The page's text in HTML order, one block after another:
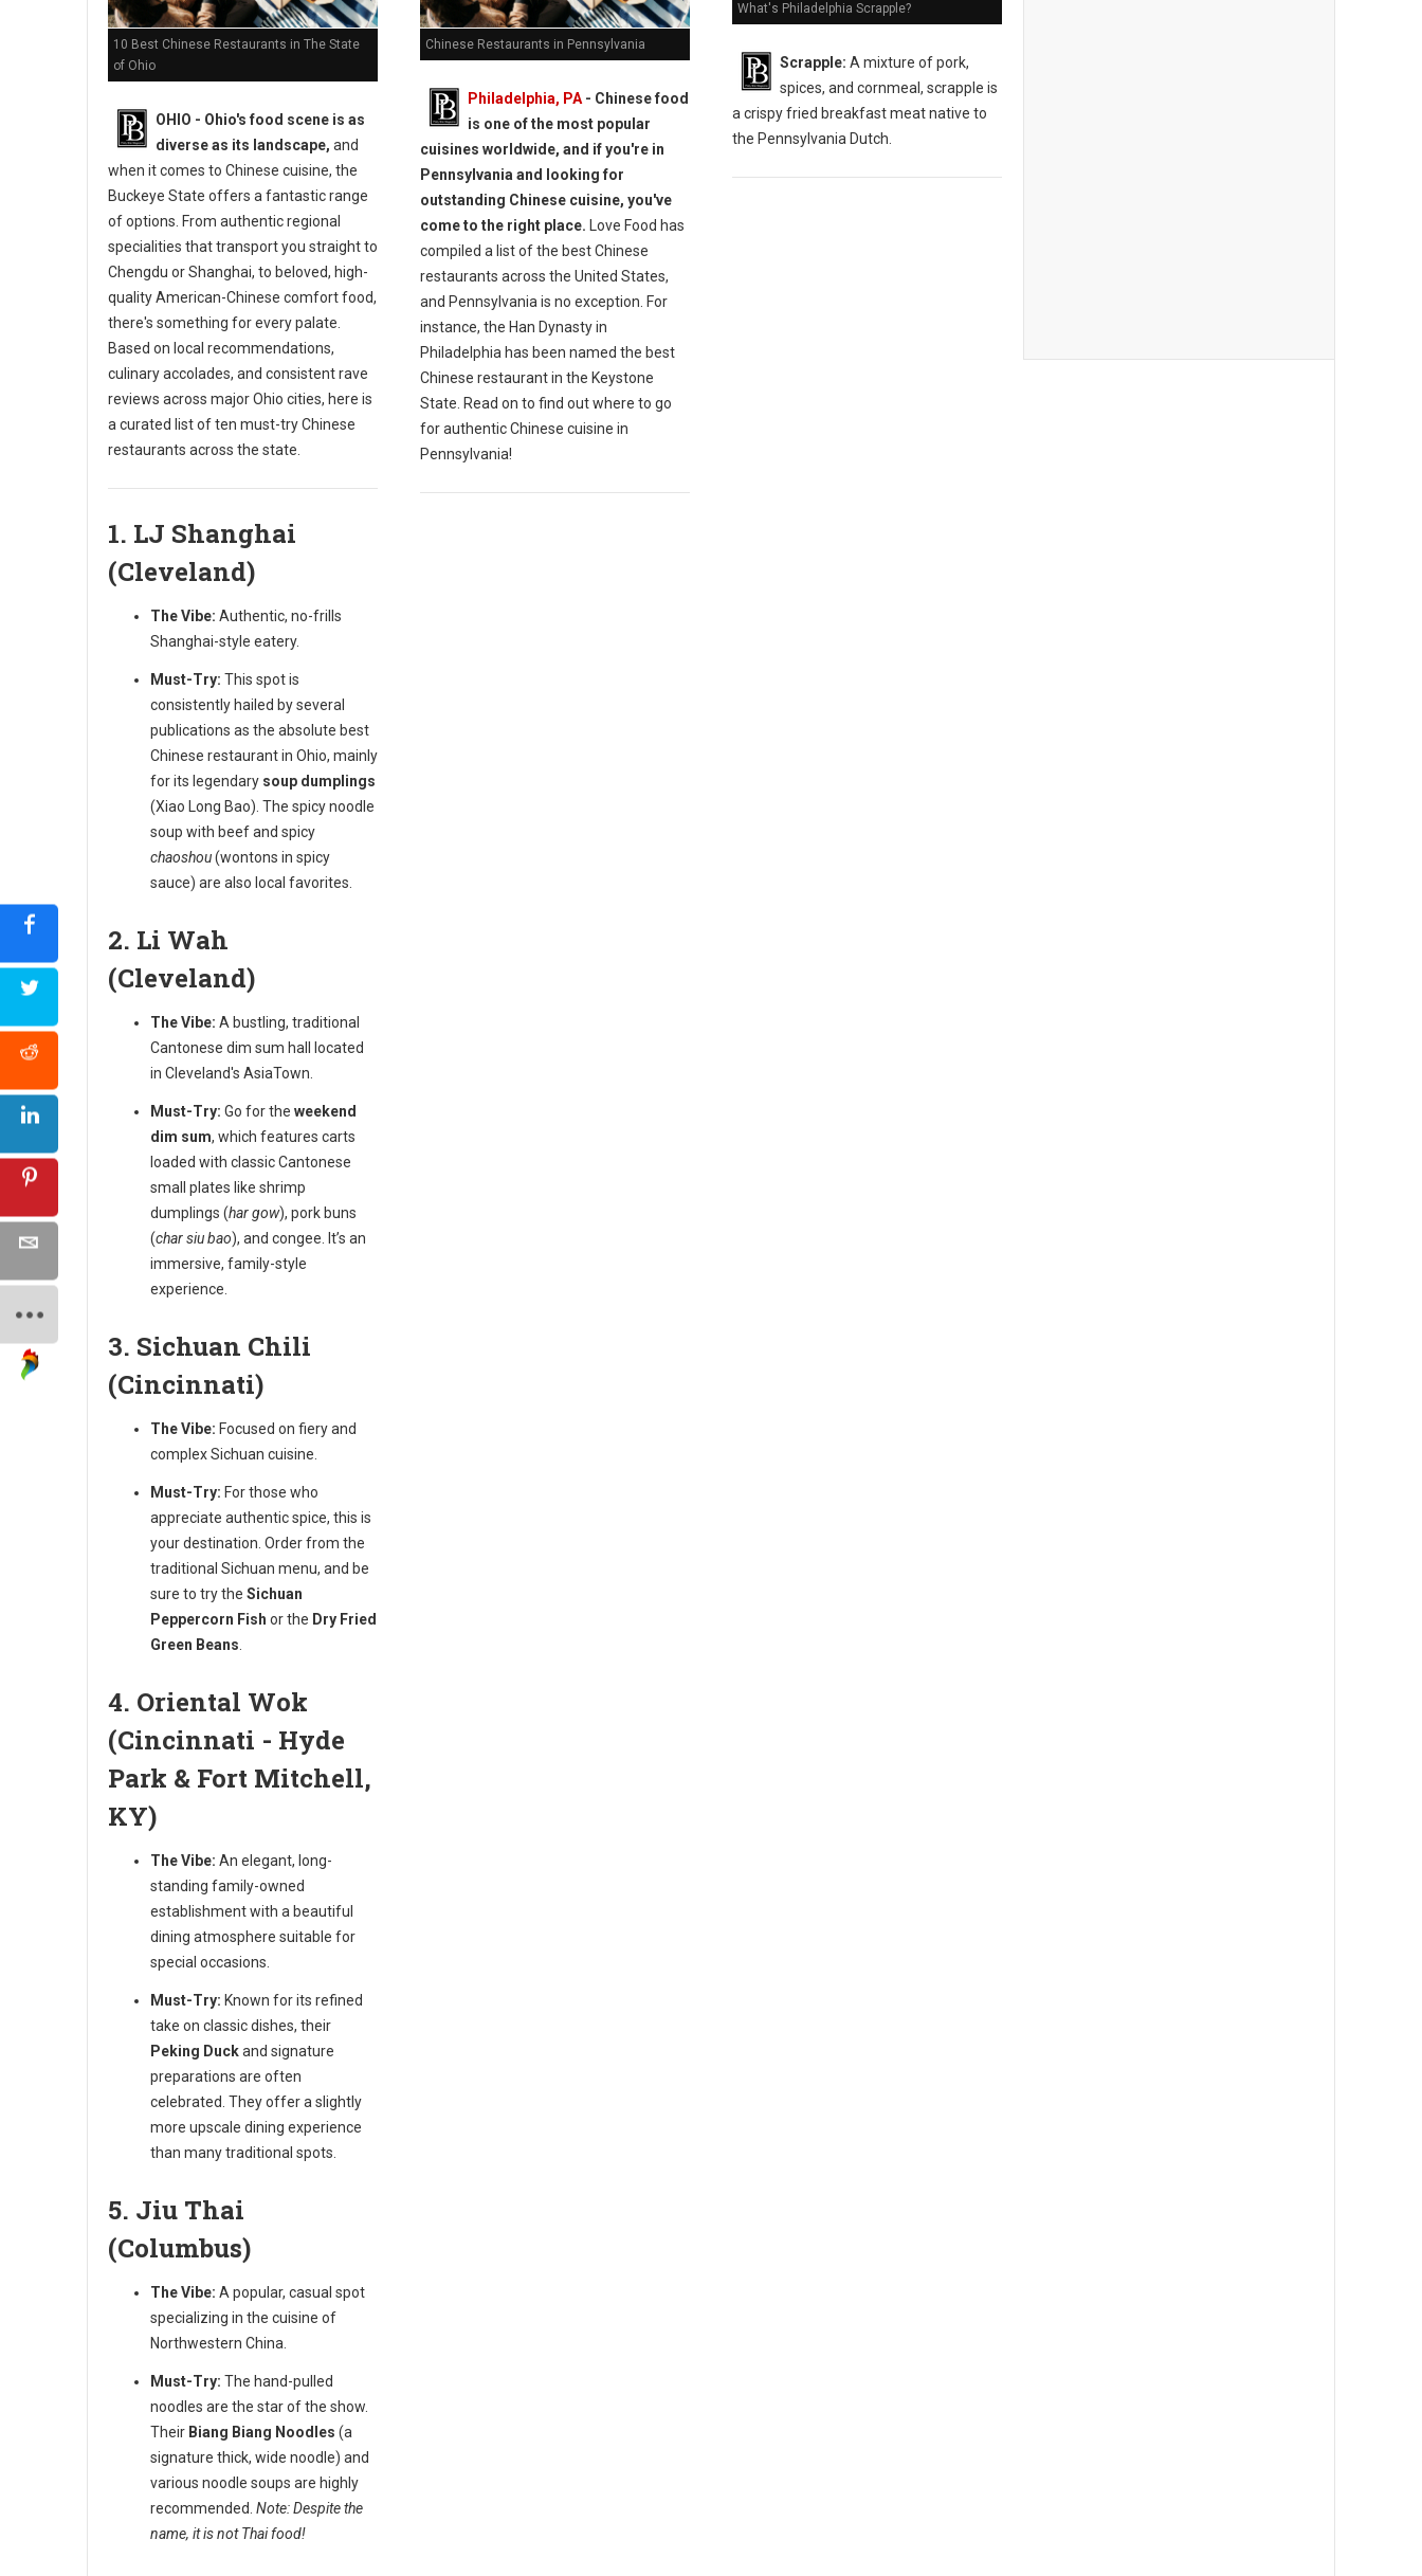
10 Best Chinese Restaurants in The State
of Ohio
OHIO - Ohio's food scene is as
diverse as its landscape, and
when it comes to Chinese cuisine, the
Buckeye State offers a fantastic range
of options. From authentic regional
specialities that transport you straight to
Chengdu or Shanghai, to beloved, high-
quality American-Chinese comfort food,
there's something for every palate.
Based on local recommendations,
culinary accolades, and consistent rave
reviews across major Ohio cities, here is
a curated list of ten must-try Chinese
restaurants across the state.
1. LJ Shanghai
(Cleveland)
The Vibe: Authentic, no-frills
Shanghai-style eatery.
Must-Try: This spot is
consistently hailed by several
publications as the absolute best
Chinese restaurant in Ohio, mainly
for its legendary soup dumplings
(Xiao Long Bao). The spicy noodle
soup with beef and spicy
chaoshou(wontons in spicy
sauce) are also local favorites.
2. Li Wah
(Cleveland)
The Vibe: A bustling, traditional
Cantonese dim sum hall located
in Cleveland's AsiaTown.
Must-Try: Go for the weekend
dim sum, which features carts
loaded with classic Cantonese
small plates like shrimp
dumplings (har gow), pork buns
(char siu bao), and congee. It’s an
immersive, family-style
experience.
3. Sichuan Chili
(Cincinnati)
The Vibe: Focused on fiery and
complex Sichuan cuisine.
Must-Try: For those who
appreciate authentic spice, this is
your destination. Order from the
traditional Sichuan menu, and be
sure to try the Sichuan
Peppercorn Fish or the Dry Fried
Green Beans
4. Oriental Wok
(Cincinnati - Hyde
Park & Fort Mitchell,
KY)
The Vibe: An elegant, long-
standing family-owned
establishment with a beautiful
dining atmosphere suitable for
special occasions.
Must-Try: Known for its refined
take on classic dishes, their
Peking Duckand signature
preparations are often
celebrated. They offer a slightly
more upscale dining experience
than many traditional spots.
5. Jiu Thai
(Columbus)
The Vibe: A popular, casual spot
specializing in the cuisine of
Northwestern China.
Must-Try: The hand-pulled
noodles are the star of the show.
Their Biang Biang Noodles (a
signature thick, wide noodle) and
various noodle soups are highly
recommended. Note: Despite the
name, it is not Thai food!
Chinese Restaurants in Pennsylvania
Philadelphia, PA- Chinese food
is one of the most popular
cuisines worldwide, and if you're in
Pennsylvania and looking for
outstanding Chinese cuisine, you've
come to the right place. Love Food has
compiled a list of the best Chinese
restaurants across the United States,
and Pennsylvania is no exception. For
instance, the Han Dynasty in
Philadelphia has been named the best
Chinese restaurant in the Keystone
State. Read on to find out where to go
for authentic Chinese cuisine in
Pennsylvania!
What's Philadelphia Scrapple?
Scrapple: A mixture of pork,
spices, and cornmeal, scrapple is
a crispy fried breakfast meat native to
the Pennsylvania Dutch.